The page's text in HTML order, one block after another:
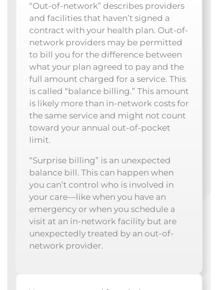
“Out-of-network” describes providers
and facilities that haven’t signed a
contract with your health plan. Out-of-
network providers may be permitted
to bill you for the difference between
what your plan agreed to pay and the
full amount charged for a service. This
is called “balance billing.” This amount
is likely more than in-network costs for
the same service and might not count
toward your annual out-of-pocket
limit.
“Surprise billing” is an unexpected
balance bill. This can happen when
you can’t control who is involved in
your care—like when you have an
emergency or when you schedule a
visit at an in-network facility but are
unexpectedly treated by an out-of-
network provider.